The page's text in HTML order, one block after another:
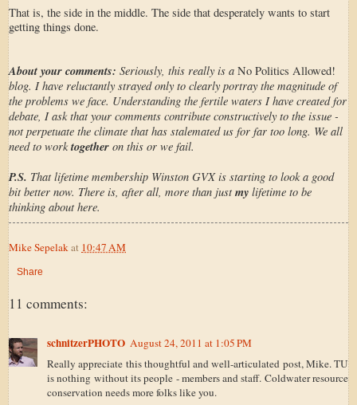
That is, the side in the middle. The side that desperately wants to start
getting things done.
About your comments: Seriously, this really is a No Politics Allowed!
blog. I have reluctantly strayed only to clearly portray the magnitude of
the problems we face. Understanding the fertile waters I have created for
debate, I ask that your comments contribute constructively to the issue -
not perpetuate the climate that has stalemated us for far too long. We all
need to worktogether on this or we fail.
P.S. That lifetime membership Winston GVX is starting to look a good
bit better now. There is, after all, more than just my lifetime to be
thinking about here.
Mike Sepelak at 10:47 AM
Share
11 comments:
schnitzerPHOTO August 24, 2011 at 1:05 PM
Really appreciate this thoughtful and well-articulated post, Mike. TU
is nothing without its people - members and staff. Coldwater resource
conservation needs more folks like you.